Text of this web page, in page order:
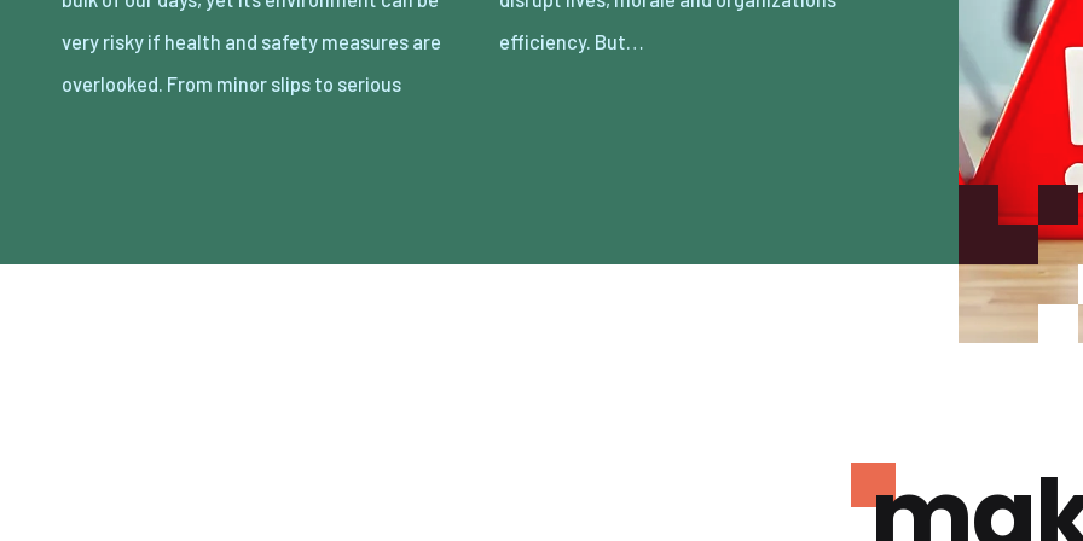
very risky if health and safety measures are
overlooked. From minor slips to serious
efficiency. But…